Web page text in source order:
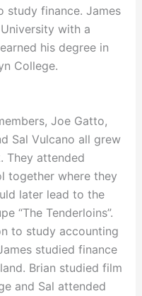
study finance. James
with a
his degree in
College.
Joe Gatto,
Sal Vulcano all grew
They attended
together where they
later lead to the
“The Tenderloins”.
to study accounting
studied finance
Brian studied film
and Sal attended